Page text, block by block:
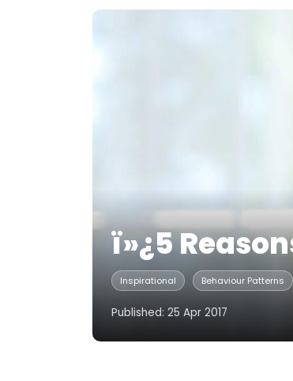
ï»¿5
Inspirational Behaviour Patterns
Published: 25 Apr 2017